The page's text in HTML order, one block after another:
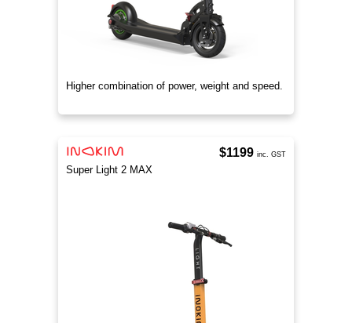
Higher combination of power, weight and speed.
Super Light 2 MAX
$1199 inc. GST